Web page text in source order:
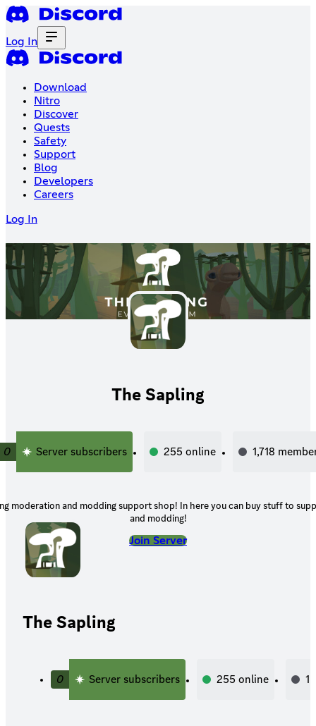
Log In
Download
Nitro
Discover
Quests
Safety
Support
Blog
Developers
Careers
Log In
The Sapling
0 Server subscribers 255 online 1,718
moderation and modding support shop! In here you can buy stuff to
and modding!
Join Server
The Sapling
0 Server subscribers 255 online